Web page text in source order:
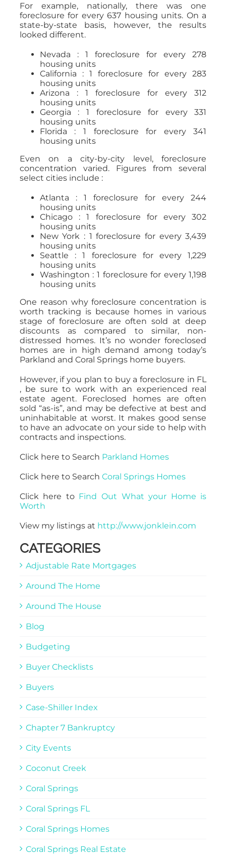
For example, nationally, there was one
foreclosure for every 637 housing units. On a
state-by-state basis, however, the results
looked different.
Nevada : 1 foreclosure for every 278
housing units
California : 1 foreclosure for every 283
housing units
Arizona : 1 foreclosure for every 312
housing units
Georgia : 1 foreclosure for every 331
housing units
Florida : 1 foreclosure for every 341
housing units
Even on a city-by-city level, foreclosure
concentration varied. Figures from several
select cities include :
Atlanta : 1 foreclosure for every 244
housing units
Chicago : 1 foreclosure for every 302
housing units
New York : 1 foreclosure for every 3,439
housing units
Seattle : 1 foreclosure for every 1,229
housing units
Washington : 1 foreclosure for every 1,198
housing units
One reason why foreclosure concentration is
worth tracking is because homes in various
stage of foreclosure are often sold at deep
discounts as compared to similar, non-
distressed homes. It’s no wonder foreclosed
homes are in high demand among today’s
Parkland and Coral Springs home buyers.
However, if you plan to buy a foreclosure in FL
, be sure to work with an experienced real
estate agent. Foreclosed homes are often
sold “as-is”, and may be defective at best and
uninhabitable at worst. It makes good sense
to have an advocate on your side to help with
contracts and inspections.
Click here to Search Parkland Homes
Click here to Search Coral Springs Homes
Click here to Find Out What your Home is
Worth
View my listings at http://www.jonklein.com
CATEGORIES
Adjustable Rate Mortgages
Around The Home
Around The House
Blog
Budgeting
Buyer Checklists
Buyers
Case-Shiller Index
Chapter 7 Bankruptcy
City Events
Coconut Creek
Coral Springs
Coral Springs FL
Coral Springs Homes
Coral Springs Real Estate